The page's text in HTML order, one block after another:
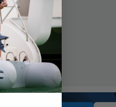
Weight (lbs):
0.141